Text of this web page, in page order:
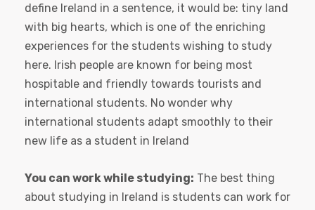
define Ireland in a sentence, it would be: tiny land
with big hearts, which is one of the enriching
experiences for the students wishing to study
here. Irish people are known for being most
hospitable and friendly towards tourists and
international students. No wonder why
international students adapt smoothly to their
new life as a student in Ireland
You can work while studying: The best thing
about studying in Ireland is students can work for